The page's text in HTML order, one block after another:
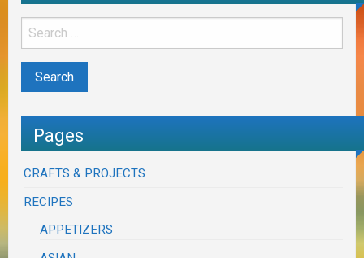
Pages
CRAFTS & PROJECTS
RECIPES
APPETIZERS